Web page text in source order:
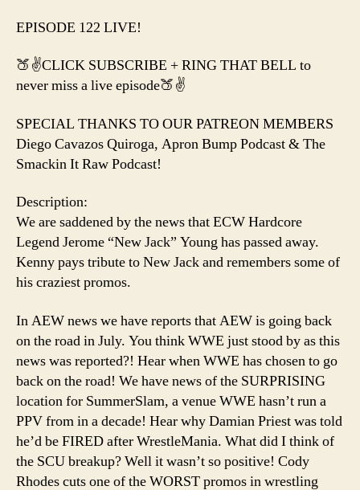
EPISODE 122 LIVE!
🍑✌️CLICK SUBSCRIBE + RING THAT BELL to
never miss a live episode🍑✌️
SPECIAL THANKS TO OUR PATREON MEMBERS
Diego Cavazos Quiroga, Apron Bump Podcast & The
Smackin It Raw Podcast!
Description:
We are saddened by the news that ECW Hardcore
Legend Jerome “New Jack” Young has passed away.
Kenny pays tribute to New Jack and remembers some of
his craziest promos.
In AEW news we have reports that AEW is going back
on the road in July. You think WWE just stood by as this
news was reported?! Hear when WWE has chosen to go
back on the road! We have news of the SURPRISING
location for SummerSlam, a venue WWE hasn’t run a
PPV from in a decade! Hear why Damian Priest was told
he’d be FIRED after WrestleMania. What did I think of
the SCU breakup? Well it wasn’t so positive! Cody
Rhodes cuts one of the WORST promos in wrestling